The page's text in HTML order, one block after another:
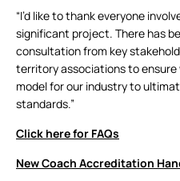
“I’d like to thank everyone
significant project. There has
consultation from key
territory associations to
model for our industry to
standards.”
Click here for FAQs
New Coach Accreditation